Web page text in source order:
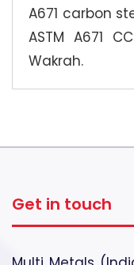
A671 carbon
ASTM A671
Wakrah.
Get in touch